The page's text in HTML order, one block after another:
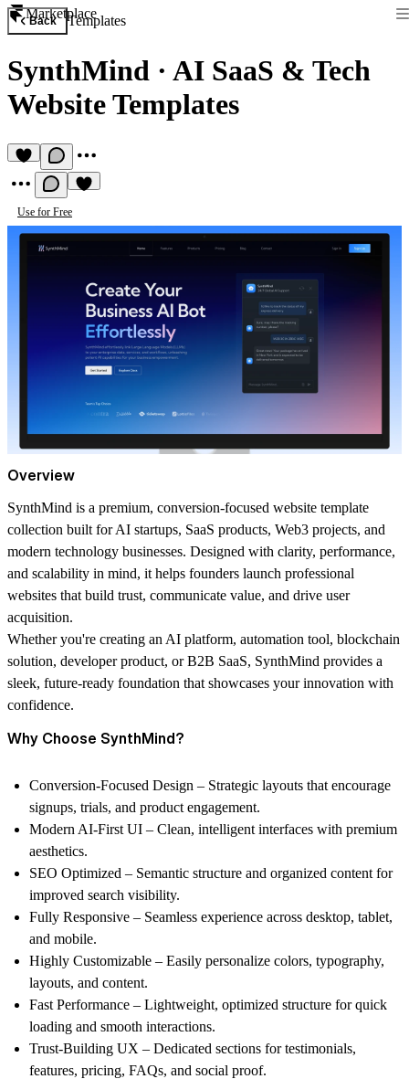
Marketplace
Back Templates
SynthMind · AI SaaS & Tech
Website Templates
Use for Free
Overview
SynthMind is a premium, conversion-focused website template
collection built for AI startups, SaaS products, Web3 projects, and
modern technology businesses. Designed with clarity, performance,
and scalability in mind, it helps founders launch professional
websites that build trust, communicate value, and drive user
acquisition.
Whether you're creating an AI platform, automation tool, blockchain
solution, developer product, or B2B SaaS, SynthMind provides a
sleek, future-ready foundation that showcases your innovation with
confidence.
Why Choose SynthMind?
Conversion-Focused Design – Strategic layouts that encourage
signups, trials, and product engagement.
Modern AI-First UI – Clean, intelligent interfaces with premium
aesthetics.
SEO Optimized – Semantic structure and organized content for
improved search visibility.
Fully Responsive – Seamless experience across desktop, tablet,
and mobile.
Highly Customizable – Easily personalize colors, typography,
layouts, and content.
Fast Performance – Lightweight, optimized structure for quick
loading and smooth interactions.
Trust-Building UX – Dedicated sections for testimonials,
features, pricing, FAQs, and social proof.